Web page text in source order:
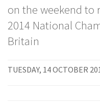
on the weekend to
2014 National
Britain
TUESDAY, 14 OCTOBER